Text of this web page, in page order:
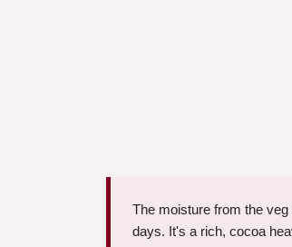
The moisture from the
days. It's a rich, cocoa